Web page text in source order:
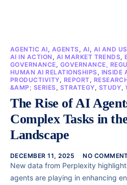
AGENTIC AI, AGENTS, AI, AI AND US
AI IN ACTION , AI MARKET TRENDS,
GOVERNANCE, GOVERNANCE,
HUMAN AI RELATIONSHIPS, INSIDE
PRODUCTIVITY, REPORT,
&AMP; SERIES, STRATEGY, STUDY,
The Rise of AI
Complex Tasks in
Landscape
DECEMBER 11, 2025 NO
New data from Perplexity
agents are playing in enhancing